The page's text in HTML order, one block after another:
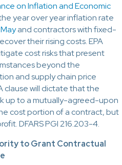
on Inflation and Economic
year over year inflation rate
and contractors with fixed-
their rising costs. EPA
cost risks that present
beyond the
and supply chain price
clause will dictate that the
up to a mutually-agreed-upon
cost portion of a contract, but
DFARS PGI 216.203-4.
to Grant Contractual